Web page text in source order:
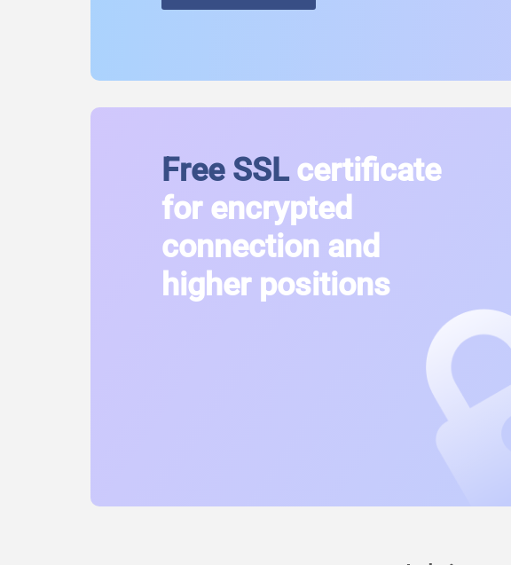
Free SSLcertificate
for encrypted
connection and
higher positions